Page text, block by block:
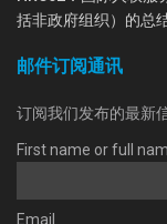
括非政府组织）的总
邮件订阅通讯
订阅我们发布的最新
First name or full
Email